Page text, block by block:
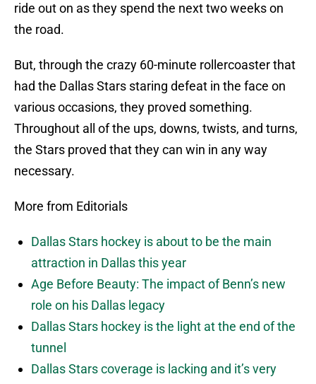
ride out on as they spend the next two weeks on
the road.
But, through the crazy 60-minute rollercoaster that
had the Dallas Stars staring defeat in the face on
various occasions, they proved something.
Throughout all of the ups, downs, twists, and turns,
the Stars proved that they can win in any way
necessary.
More from Editorials
Dallas Stars hockey is about to be the main
attraction in Dallas this year
Age Before Beauty: The impact of Benn’s new
role on his Dallas legacy
Dallas Stars hockey is the light at the end of the
tunnel
Dallas Stars coverage is lacking and it’s very